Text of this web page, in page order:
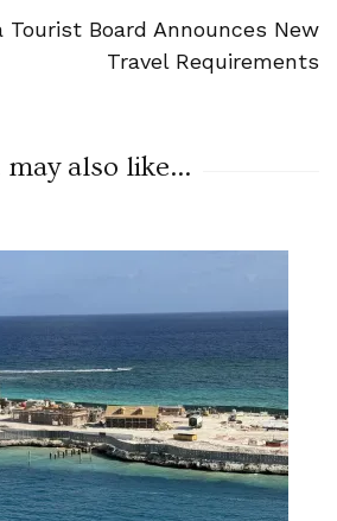
Tourist Board Announces New
Travel Requirements
may also like...